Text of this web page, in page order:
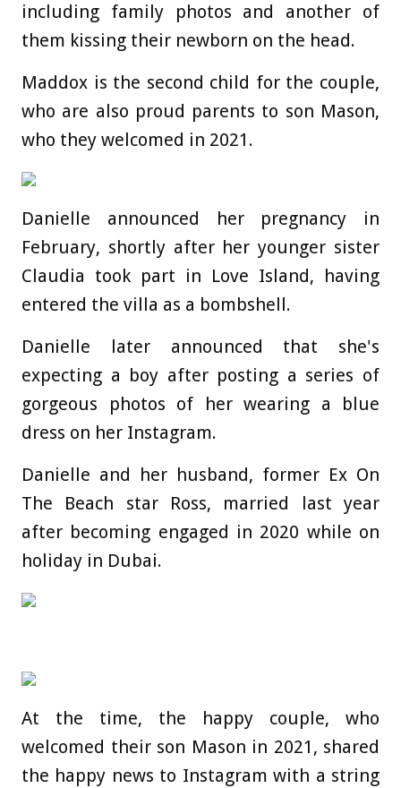
including family photos and another of
them kissing their newborn on the head.
Maddox is the second child for the couple,
who are also proud parents to son Mason,
who they welcomed in 2021.
Danielle announced her pregnancy in
February, shortly after her younger sister
Claudia took part in Love Island, having
entered the villa as a bombshell.
Danielle later announced that she's
expecting a boy after posting a series of
gorgeous photos of her wearing a blue
dress on her Instagram.
Danielle and her husband, former Ex On
The Beach star Ross, married last year
after becoming engaged in 2020 while on
holiday in Dubai.
At the time, the happy couple, who
welcomed their son Mason in 2021, shared
the happy news to Instagram with a string